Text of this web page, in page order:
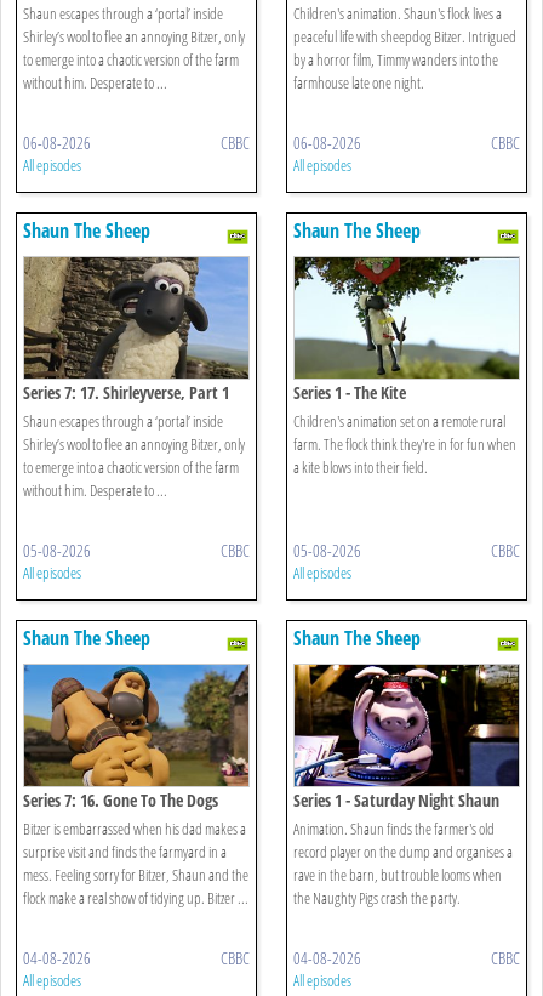
Shaun escapes through a ‘portal’ inside
Shirley’s wool to flee an annoying Bitzer, only
to emerge into a chaotic version of the farm
without him. Desperate to ...
06-08-2026 CBBC
All episodes
Children's animation. Shaun's flock lives a
peaceful life with sheepdog Bitzer. Intrigued
by a horror film, Timmy wanders into the
farmhouse late one night.
06-08-2026 CBBC
All episodes
Shaun The Sheep
Series 7: 17. Shirleyverse, Part 1
Shaun escapes through a ‘portal’ inside
Shirley’s wool to flee an annoying Bitzer, only
to emerge into a chaotic version of the farm
without him. Desperate to ...
05-08-2026 CBBC
All episodes
Shaun The Sheep
Series 1 - The Kite
Children's animation set on a remote rural
farm. The flock think they're in for fun when
a kite blows into their field.
05-08-2026 CBBC
All episodes
Shaun The Sheep
Series 7: 16. Gone To The Dogs
Bitzer is embarrassed when his dad makes a
surprise visit and finds the farmyard in a
mess. Feeling sorry for Bitzer, Shaun and the
flock make a real show of tidying up. Bitzer ...
04-08-2026 CBBC
All episodes
Shaun The Sheep
Series 1 - Saturday Night Shaun
Animation. Shaun finds the farmer's old
record player on the dump and organises a
rave in the barn, but trouble looms when
the Naughty Pigs crash the party.
04-08-2026 CBBC
All episodes